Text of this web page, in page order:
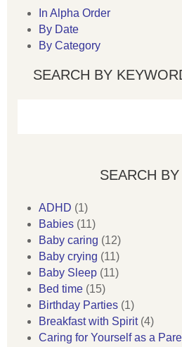
In Alpha Order
By Date
By Category
SEARCH BY
SEARCH
ADHD (1)
Babies (11)
Baby caring (12)
Baby crying (11)
Baby Sleep (11)
Bed time (15)
Birthday Parties (1)
Breakfast with Spirit(4)
Caring for Yourself as a